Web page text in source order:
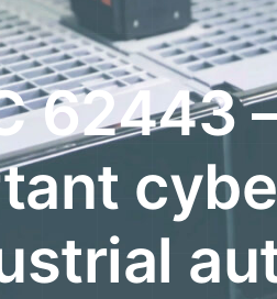
62443